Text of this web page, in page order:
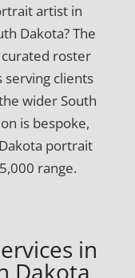
artist in
Dakota? The
roster
clients
wider South
is bespoke,
portrait
range.
in
Dakota